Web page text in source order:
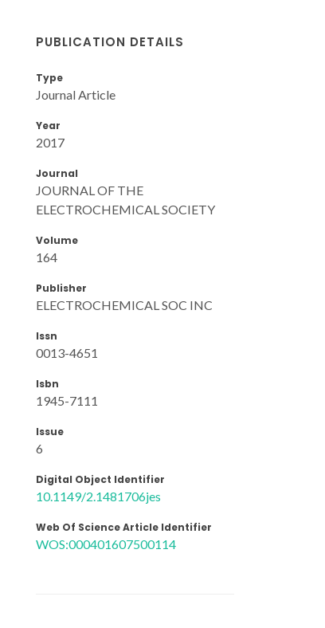
PUBLICATION DETAILS
Type
Journal Article
Year
2017
Journal
JOURNAL OF THE
ELECTROCHEMICAL SOCIETY
Volume
164
Publisher
ELECTROCHEMICAL SOC INC
Issn
0013-4651
Isbn
1945-7111
Issue
6
Digital Object Identifier
10.1149/2.1481706jes
Web Of Science Article Identifier
WOS:000401607500114